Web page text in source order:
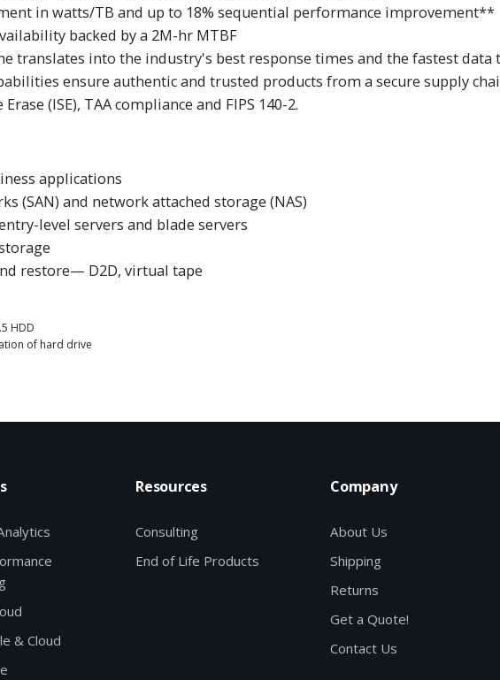
in watts/TB and up to 18% sequential performance improvement**
backed by a 2M-hr MTBF
translates into the industry's best response times and the fastest data
ensure authentic and trusted products from a secure supply
(ISE), TAA compliance and FIPS 140-2.
applications
(SAN) and network attached storage (NAS)
level servers and blade servers
restore— D2D, virtual tape
HDD
of hard drive
& Cloud
Resources
Consulting
End of Life Products
Company
About Us
Shipping
Returns
Get a Quote!
Contact Us